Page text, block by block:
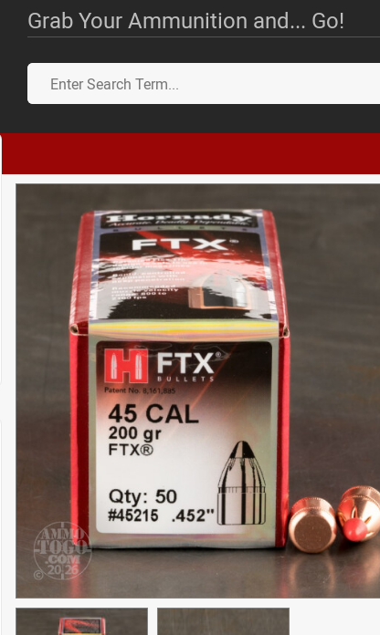
Grab Your Ammunition and... Go!